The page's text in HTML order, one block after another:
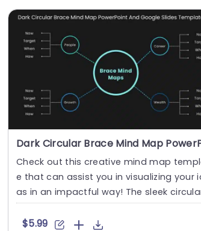
Check out this creative mind map
e that can assist you in visualizing your
as in an impactful way! The sleek
design adds a fla....
$5.99